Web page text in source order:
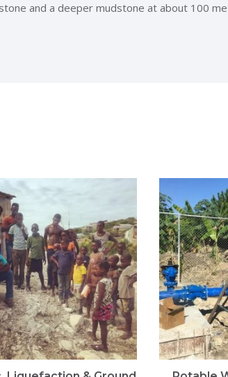
and a deeper mudstone at about 100